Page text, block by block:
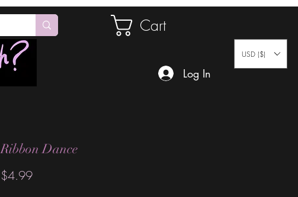
Cart
Log In
USD ($)
Ribbon Dance
$4.99Price